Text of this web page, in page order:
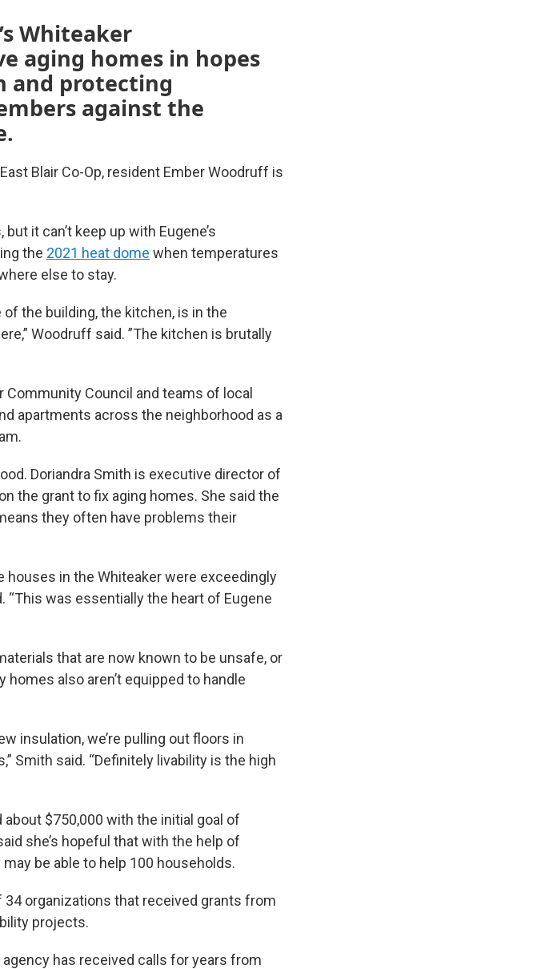
Whiteaker
aging homes in hopes
and protecting
against the
Blair Co-Op, resident Ember Woodruff is
it can’t keep up with Eugene’s
the 2021 heat dome when temperatures
else to stay.
the building, the kitchen, is in the
Woodruff said. ”The kitchen is brutally
Council and teams of local
apartments across the neighborhood as a
Doriandra Smith is executive director of
the grant to fix aging homes. She said the
they often have problems their
houses in the Whiteaker were exceedingly
“This was essentially the heart of Eugene
that are now known to be unsafe, or
also aren’t equipped to handle
insulation, we’re pulling out floors in
Smith said. “Definitely livability is the high
$750,000 with the initial goal of
she’s hopeful that with the help of
be able to help 100 households.
organizations that received grants from
projects.
has received calls for years from